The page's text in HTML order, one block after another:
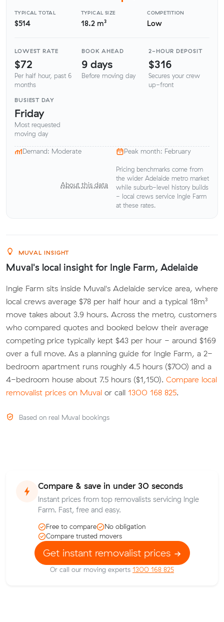
TYPICAL TOTAL
$514
TYPICAL SIZE
18.2 m³
COMPETITION
Low
LOWEST RATE
$72
Per half hour, past 6
months
BOOK AHEAD
9 days
Before moving day
2-HOUR DEPOSIT
$316
Secures your crew
up-front
BUSIEST DAY
Friday
Most requested
moving day
Demand: Moderate Peak month: February
About this data
Pricing benchmarks come from
the wider Adelaide metro market
while suburb-level history builds
- local crews service Ingle Farm
at these rates.
MUVAL INSIGHT
Muval's local insight for Ingle Farm, Adelaide
Ingle Farm sits inside Muval's Adelaide service area, where
local crews average $78 per half hour and a typical 18m³
move takes about 3.9 hours. Across the metro, customers
who compared quotes and booked below their average
competing price typically kept $43 per hour - around $169
over a full move. As a planning guide for Ingle Farm, a 2-
bedroom apartment runs roughly 4.5 hours ($700) and a
4-bedroom house about 7.5 hours ($1,150). Compare local
removalist prices on Muval or call 1300 168 825.
Based on real Muval bookings
Compare & save in under 30 seconds
Instant prices from top removalists servicing Ingle
Farm. Fast, free and easy.
Free to compare
No obligation
Compare trusted movers
Get instant removalist prices
Or call our moving experts 1300 168 825